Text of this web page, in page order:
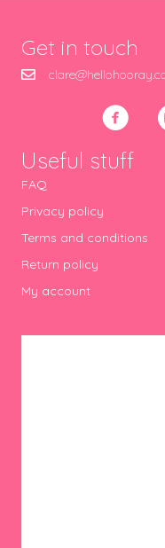
Get in touch
Useful stuff
FAQ
Privacy policy
Terms and conditions
Return policy
My account